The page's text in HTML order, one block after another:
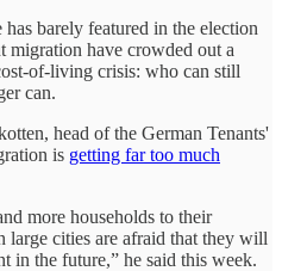
barely featured in the election
migration have crowded out a
of-living crisis: who can still
can.
head of the German Tenants'
is getting far too much
more households to their
cities are afraid that they will
in the future,” he said this week.